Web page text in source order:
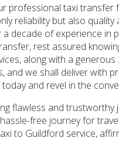
professional taxi
reliability but also
decade of experience
rest assured
along with a
and we shall deliver with
and revel in the
flawless and
free journey for
to Guildford service,